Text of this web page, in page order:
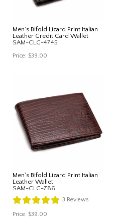
Men's Bifold Lizard Print Italian
Leather Credit Card Wallet
SAM-CLG-4745
Price: $39.00
Men's Bifold Lizard Print Italian
Leather Wallet
SAM-CLG-786
3 Reviews
Price: $39.00